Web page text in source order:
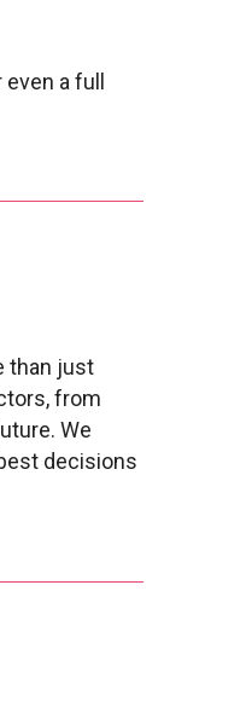
a full
than just
from
We
decisions